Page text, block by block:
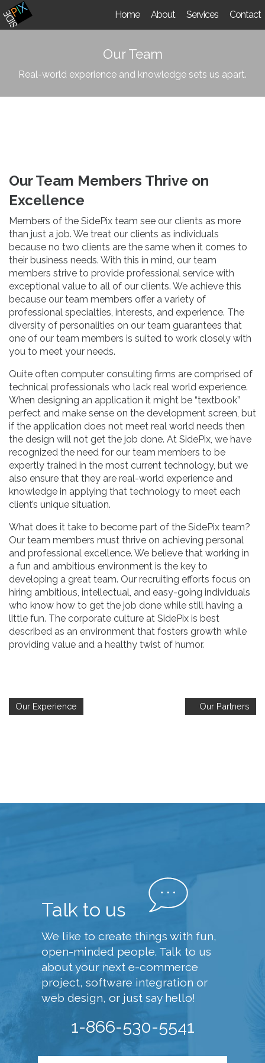
Home About Services Contact
Our Team
Real-world experience and knowledge sets us apart.
Our Team Members Thrive on
Excellence
Members of the SidePix team see our clients as more
than just a job. We treat our clients as individuals
because no two clients are the same when it comes to
their business needs. With this in mind, our team
members strive to provide professional service with
exceptional value to all of our clients. We achieve this
because our team members offer a variety of
professional specialties, interests, and experience. The
diversity of personalities on our team guarantees that
one of our team members is suited to work closely with
you to meet your needs.
Quite often computer consulting firms are comprised of
technical professionals who lack real world experience.
When designing an application it might be “textbook”
perfect and make sense on the development screen, but
if the application does not meet real world needs then
the design will not get the job done. At SidePix, we have
recognized the need for our team members to be
expertly trained in the most current technology, but we
also ensure that they are real-world experience and
knowledge in applying that technology to meet each
client’s unique situation.
What does it take to become part of the SidePix team?
Our team members must thrive on achieving personal
and professional excellence. We believe that working in
a fun and ambitious environment is the key to
developing a great team. Our recruiting efforts focus on
hiring ambitious, intellectual, and easy-going individuals
who know how to get the job done while still having a
little fun. The corporate culture at SidePix is best
described as an environment that fosters growth while
providing value and a healthy twist of humor.
Our Experience Our Partners
Talk to us
We like to create things with fun,
open-minded people. Talk to us
about your next e-commerce
project, software integration or
web design, or just say hello!
1-866-530-5541